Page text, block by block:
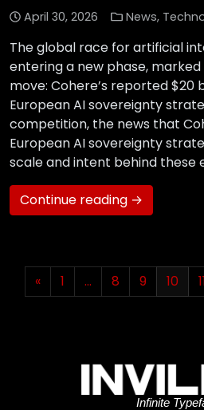
April 30, 2026 News,
The global race for artificial
entering a new phase,
move: Cohere’s reported $20
European AI sovereignty
competition, the news that
European AI sovereignty
scale and intent behind these
Continue reading →
« 1 … 8 9 10
Infinite